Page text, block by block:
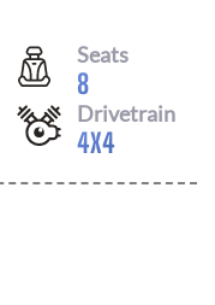
Seats
8
Drivetrain
4X4